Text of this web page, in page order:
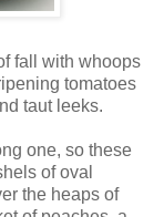
fall with whoops
tomatoes
taut leeks.
one, so these
of oval
the heaps of